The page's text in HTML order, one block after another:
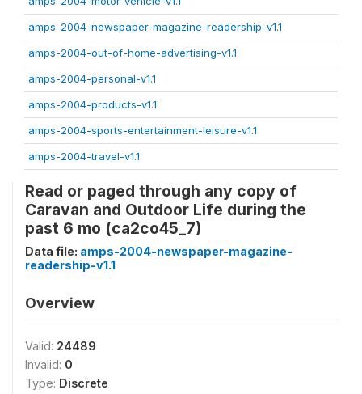
amps-2004-newspaper-magazine-readership-v1.1
amps-2004-out-of-home-advertising-v1.1
amps-2004-personal-v1.1
amps-2004-products-v1.1
amps-2004-sports-entertainment-leisure-v1.1
amps-2004-travel-v1.1
Read or paged through any copy of
Caravan and Outdoor Life during the
past 6 mo (ca2co45_7)
Data file: amps-2004-newspaper-magazine-
readership-v1.1
Overview
Valid: 24489
Invalid: 0
Type: Discrete